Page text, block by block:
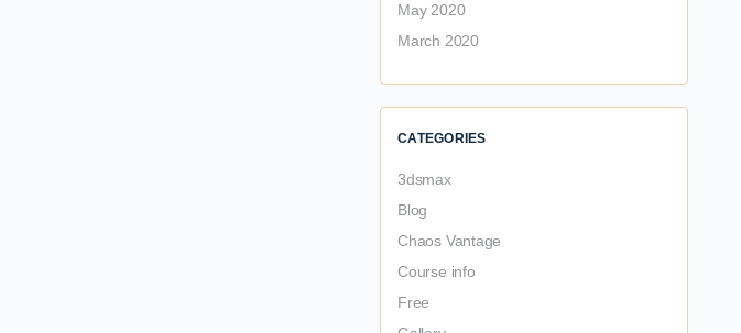
May 2020
March 2020
CATEGORIES
3dsmax
Blog
Chaos Vantage
Course info
Free